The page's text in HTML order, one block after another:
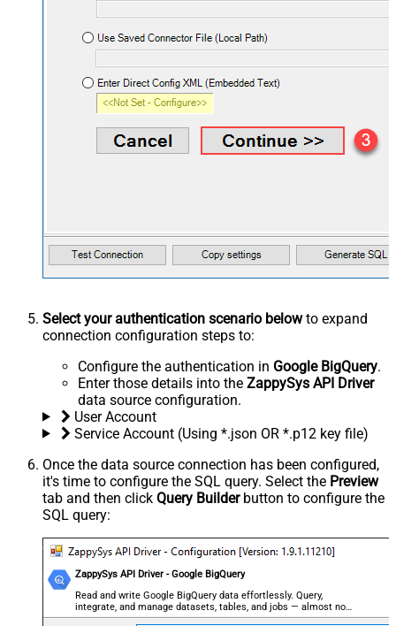
Select your authentication scenario belowto expand
connection configuration steps to:
Configure the authentication in Google BigQuery.
Enter those details into the ZappySys API Driver
data source configuration.
User Account
Service Account (Using *.json OR *.p12 key file)
Once the data source connection has been configured,
it's time to configure the SQL query. Select the Preview
tab and then click Query Builderbutton to configure the
SQL query:
ZappySys API Driver - Google BigQuery
Read and write Google BigQuery data effortlessly. Query,
integrate, and manage datasets, tables, and jobs — almost no
coding required.